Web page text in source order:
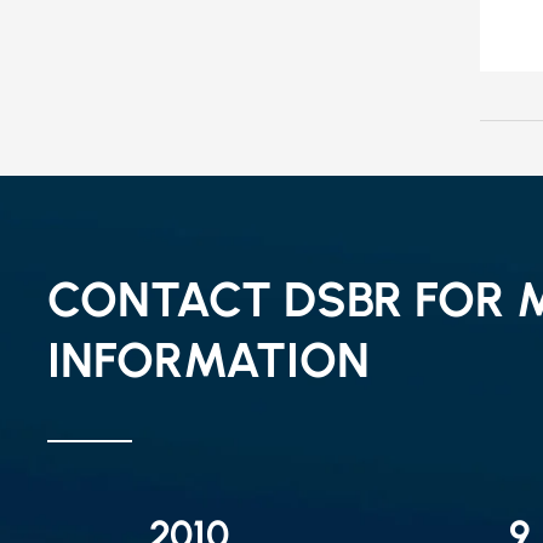
CONTACT DSBR FOR
INFORMATION
2010 9